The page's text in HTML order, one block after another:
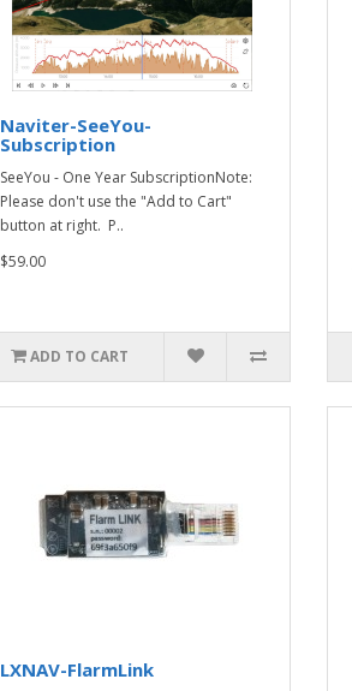
Naviter-SeeYou-
Subscription
SeeYou - One Year SubscriptionNote:
Please don't use the "Add to Cart"
button at right. P..
$59.00
ADD TO CART
LXNAV-FlarmLink